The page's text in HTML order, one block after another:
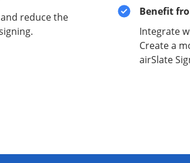
reduce the
Benefit
Integrate
Create a
airSlate